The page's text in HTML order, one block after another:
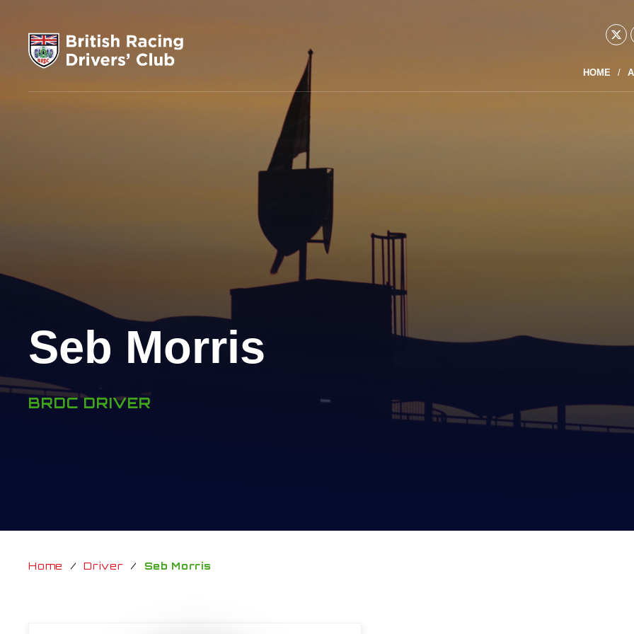
HOME
Seb Morris
BRDC DRIVER
Home / Driver / Seb Morris